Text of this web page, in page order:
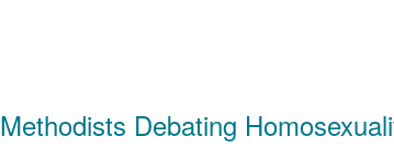
Methodists Debating